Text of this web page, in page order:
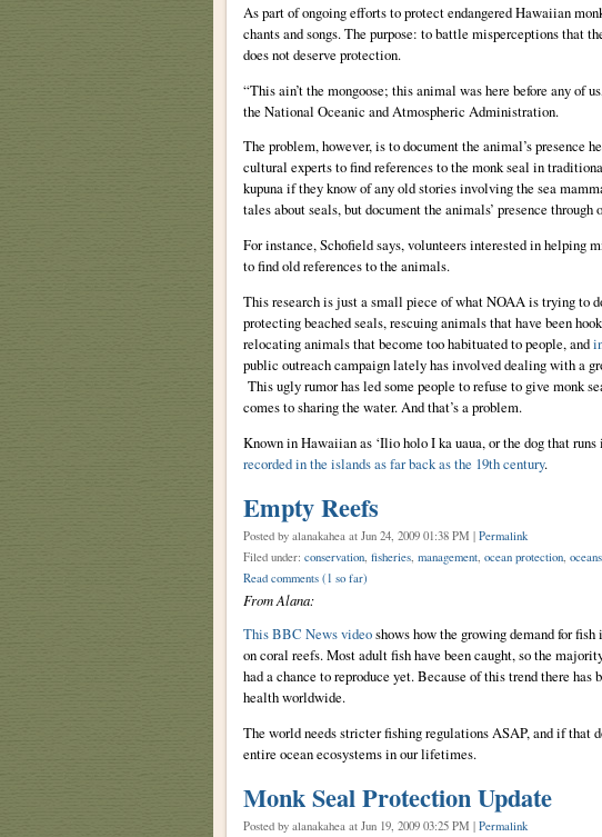
As part of ongoing efforts to protect endangered Hawaiian
chants and songs. The purpose: to battle misperceptions that
does not deserve protection.
“This ain’t the mongoose; this animal was here before any of
the National Oceanic and Atmospheric Administration.
The problem, however, is to document the animal’s
cultural experts to find references to the monk seal in
kupuna if they know of any old stories involving the sea
tales about seals, but document the animals’ presence
For instance, Schofield says, volunteers interested in helping
to find old references to the animals.
This research is just a small piece of what NOAA is trying to
protecting beached seals, rescuing animals that have been
relocating animals that become too habituated to people, and
public outreach campaign lately has involved dealing with a
This ugly rumor has led some people to refuse to give monk
comes to sharing the water. And that’s a problem.
Known in Hawaiian as ‘Ilio holo I ka uaua, or the dog that
recorded in the islands as far back as the 19th century.
Empty Reefs
Posted by alanakahea at Jun 24, 2009 01:38 PM | Permalink
Filed under: conservation, fisheries, management, ocean protection, oceans,
Read comments (1 so far)
From Alana:
This BBC News videoshows how the growing demand for
on coral reefs. Most adult fish have been caught, so the
had a chance to reproduce yet. Because of this trend there
health worldwide.
The world needs stricter fishing regulations ASAP, and if that
entire ocean ecosystems in our lifetimes.
Monk Seal Protection Update
Posted by alanakahea at Jun 19, 2009 03:25 PM | Permalink